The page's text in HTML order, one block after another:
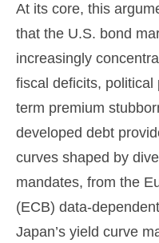
At its core, this
that the U.S. bond
increasingly
fiscal deficits, political
term premium
developed debt
curves shaped by
mandates, from the
(ECB) data-
Japan’s yield curve